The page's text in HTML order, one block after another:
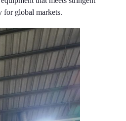
for global markets.